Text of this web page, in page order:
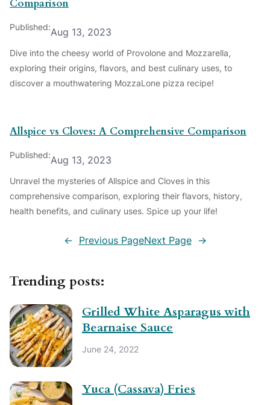
Comparison
Published:Aug 13, 2023
Dive into the cheesy world of Provolone and Mozzarella,
exploring their origins, flavors, and best culinary uses, to
discover a mouthwatering MozzaLone pizza recipe!
Allspice vs Cloves: A Comprehensive Comparison
Published:Aug 13, 2023
Unravel the mysteries of Allspice and Cloves in this
comprehensive comparison, exploring their flavors, history,
health benefits, and culinary uses. Spice up your life!
← Previous PageNext Page →
Trending posts:
Grilled White Asparagus with
Bearnaise Sauce
June 24, 2022
Yuca (Cassava) Fries